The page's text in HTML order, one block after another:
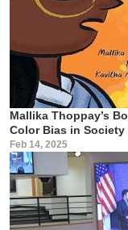
Mallika Thoppay’s
Color Bias in Society
Feb 14, 2025